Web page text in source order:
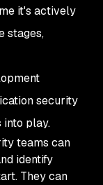
it's actively
stages,
security
into play.
teams can
identify
They can